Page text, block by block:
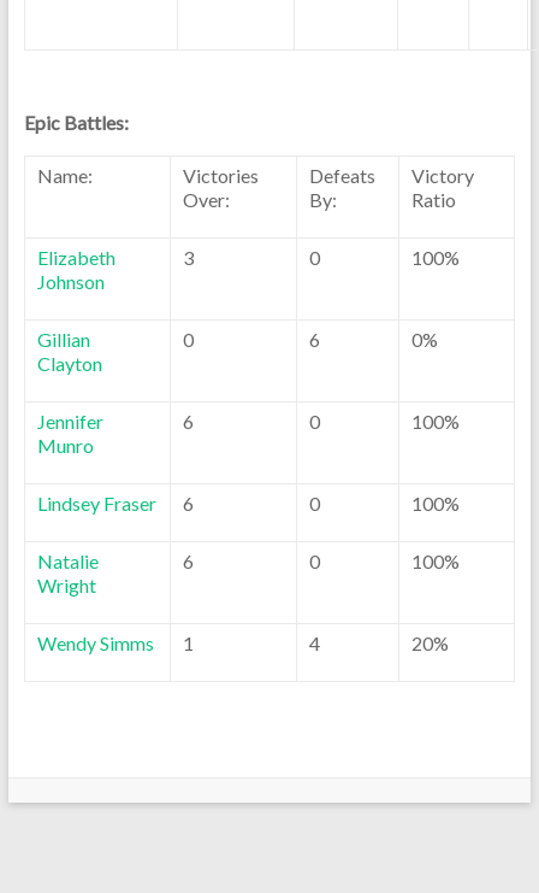
Epic Battles:
Name:
Victories
Over:
Defeats
By:
Victory
Ratio
Elizabeth
Johnson
3 0 100%
Gillian
Clayton
0 6 0%
Jennifer
Munro
6 0 100%
Lindsey Fraser 6 0 100%
Natalie
Wright
6 0 100%
Wendy Simms 1 4 20%